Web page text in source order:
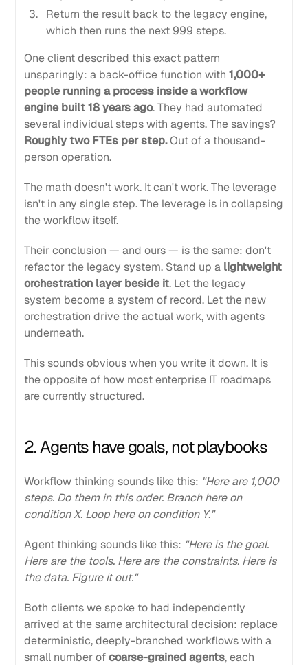
Return the result back to the legacy engine,
which then runs the next 999 steps.
One client described this exact pattern
unsparingly: a back-office function with1,000+
people running a process inside a workflow
engine built 18 years ago. They had automated
several individual steps with agents. The savings?
Roughly two FTEs per step.Out of a thousand-
person operation.
The math doesn't work. It can't work. The leverage
isn't in any single step. The leverage is in collapsing
the workflow itself.
Their conclusion — and ours — is the same: don't
refactor the legacy system. Stand up a lightweight
orchestration layer beside it. Let the legacy
system become a system of record. Let the new
orchestration drive the actual work, with agents
underneath.
This sounds obvious when you write it down. It is
the opposite of how most enterprise IT roadmaps
are currently structured.
2. Agents have goals, not playbooks
Workflow thinking sounds like this: "Here are 1,000
steps. Do them in this order. Branch here on
condition X. Loop here on condition Y."
Agent thinking sounds like this: "Here is the goal.
Here are the tools. Here are the constraints. Here is
the data. Figure it out."
Both clients we spoke to had independently
arrived at the same architectural decision: replace
deterministic, deeply-branched workflows with a
small number ofcoarse-grained agents, each